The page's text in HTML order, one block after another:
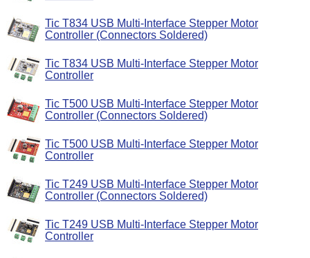
Tic T834 USB Multi-Interface Stepper Motor
Controller (Connectors Soldered)
Tic T834 USB Multi-Interface Stepper Motor
Controller
Tic T500 USB Multi-Interface Stepper Motor
Controller (Connectors Soldered)
Tic T500 USB Multi-Interface Stepper Motor
Controller
Tic T249 USB Multi-Interface Stepper Motor
Controller (Connectors Soldered)
Tic T249 USB Multi-Interface Stepper Motor
Controller